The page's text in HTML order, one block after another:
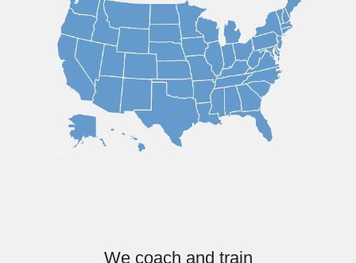
We coach and train